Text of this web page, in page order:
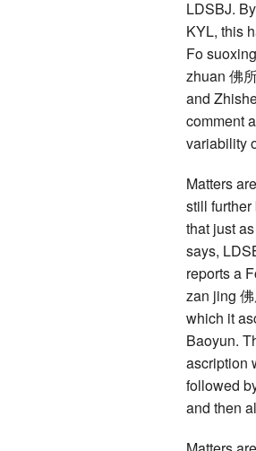
LDSBJ.
KYL, this
Fo
zhuan 佛
and
comment
variability
Matters
still further
that just
says,
reports a
zan jing
which it
Baoyun.
ascription
followed
and then